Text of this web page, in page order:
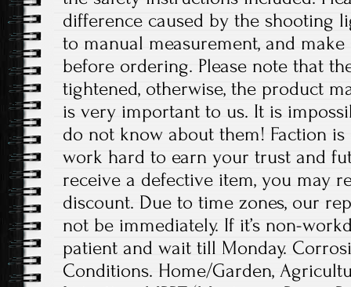
difference caused by the shooting
to manual measurement, and
before ordering. Please note that
tightened, otherwise, the product
is very important to us. It is
do not know about them! Faction
work hard to earn your trust and
receive a defective item, you may
discount. Due to time zones, our
not be immediately. If it’s non-
patient and wait till Monday.
Conditions. Home/Garden,